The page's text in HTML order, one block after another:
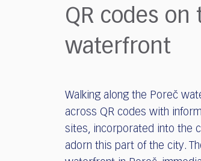
QR codes on
waterfront
Walking along the Poreč
across QR codes with
sites, incorporated into the
adorn this part of the city.